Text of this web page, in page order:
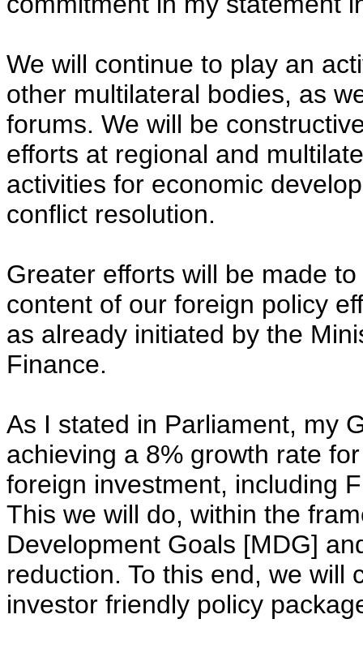
We will continue to play an
other multilateral bodies, as
forums. We will be
efforts at regional and
activities for economic
conflict resolution.
Greater efforts will be made
content of our foreign policy
as already initiated by the
Finance.
As I stated in Parliament, my
achieving a 8% growth rate
foreign investment, including
This we will do, within the
Development Goals [MDG]
reduction. To this end, we will
investor friendly policy